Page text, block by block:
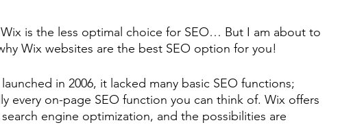
is the less optimal choice for SEO… But I am about to
Wix websites are the best SEO option for you!
in 2006, it lacked many basic SEO functions;
every on-page SEO function you can think of. Wix offers
engine optimization, and the possibilities are